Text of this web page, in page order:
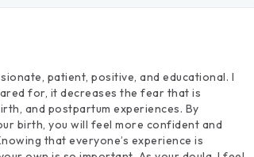
patient, positive, and educational. I
for, it decreases the fear that is
and postpartum experiences. By
birth, you will feel more confident and
that everyone’s experience is